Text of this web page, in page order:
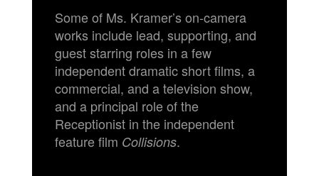
Some of Ms. Kramer’s on-camera
works include lead, supporting, and
guest starring roles in a few
independent dramatic short films, a
commercial, and a television show,
and a principal role of the
Receptionist in the independent
feature film Collisions.